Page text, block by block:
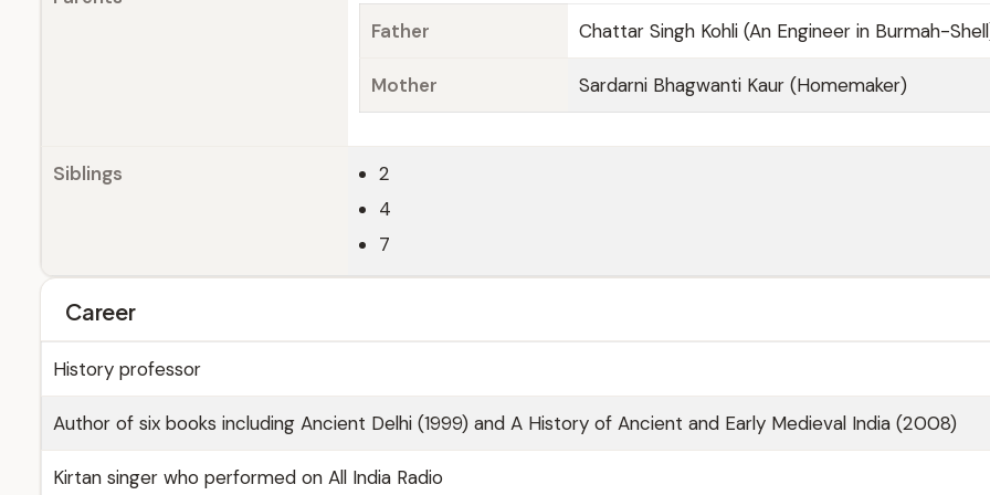
Father
Chattar Singh Kohli (An Engineer in Burmah-
Mother Sardarni Bhagwanti Kaur (Homemaker)
Siblings
2
4
7
Career
History professor
Author of six books including Ancient Delhi (1999) and A History of Ancient and Early Medieval India (2008)
Kirtan singer who performed on All India Radio